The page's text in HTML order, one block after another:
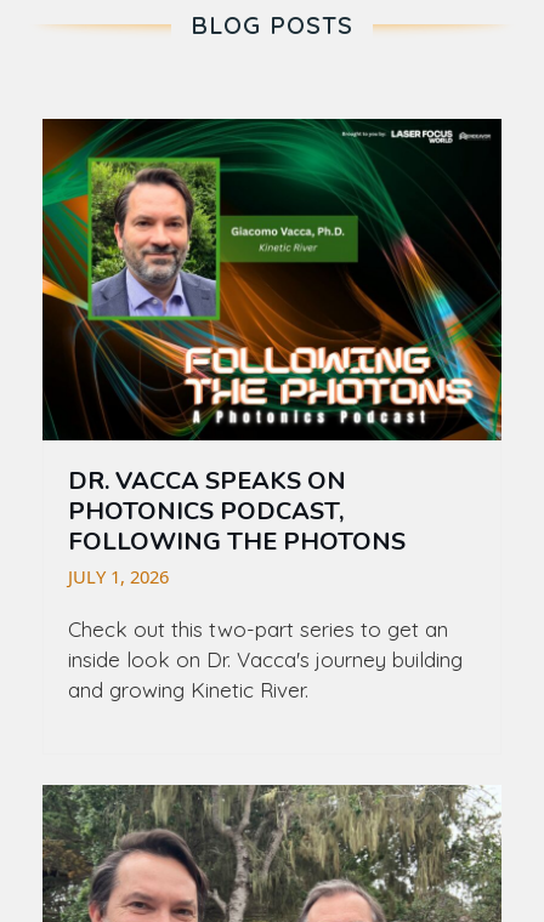
BLOG POSTS
DR. VACCA SPEAKS ON
PHOTONICS PODCAST,
FOLLOWING THE PHOTONS
JULY 1, 2026
Check out this two-part series to get an
inside look on Dr. Vacca's journey building
and growing Kinetic River.